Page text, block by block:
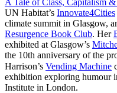
UN Habitat’s Innovate4Cities
climate summit in Glasgow,
Resurgence Book Club. Her
exhibited at Glasgow’s
the 10th anniversary of the
Harrison’s Vending Machine
exhibition exploring humour
Institute in London.